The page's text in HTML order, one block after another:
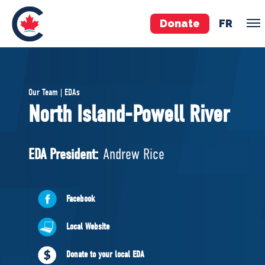
Donate FR
Pierre Poilievre
Your Conservative MPs
National Council
ABOUT US
Governing Documents
Our Team | EDAs
North Island-Powell River
EDA President: Andrew Rice
Facebook
Local Website
Donate to your local EDA